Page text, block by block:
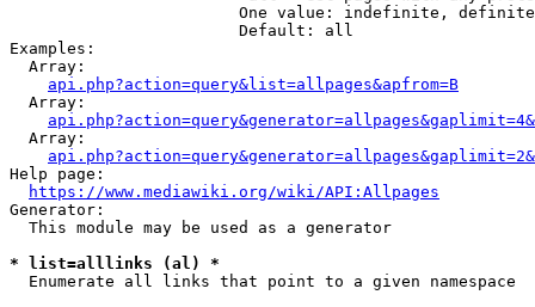
One value: indefinite,
                        Default: all
Examples:
  Array:
api.php?action=query&list=allpages&apfrom=B
  Array:
  Array:
Help page:
https://www.mediawiki.org/wiki/API:Allpages
Generator:
  This module may be used as a generator
* list=alllinks (al) *
  Enumerate all links that point to a given namespace